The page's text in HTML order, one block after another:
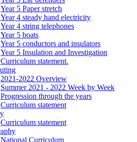
Year 5 Paper stretch
Year 4 steady hand electricity
Year 4 string telephones
Year 5 boats
Year 5 conductors and insulators
Year 5 Insulation and Investigation
Curriculum statement.
2021-2022 Overview
Summer 2021 - 2022 Week by Week
Progression through the years
Curriculum statement
Curriculum statement
National Curriculum